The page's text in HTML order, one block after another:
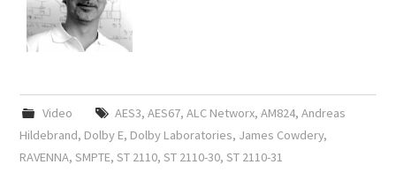
Video AES3, AES67, ALC Networx, AM824, Andreas
Hildebrand, Dolby E, Dolby Laboratories, James Cowdery,
RAVENNA,SMPTE,ST 2110,ST 2110-30,ST 2110-31